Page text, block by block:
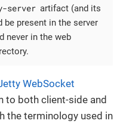
server artifact (and its
be present in the server
never in the web
WebSocket
to both client-side and
the terminology used in